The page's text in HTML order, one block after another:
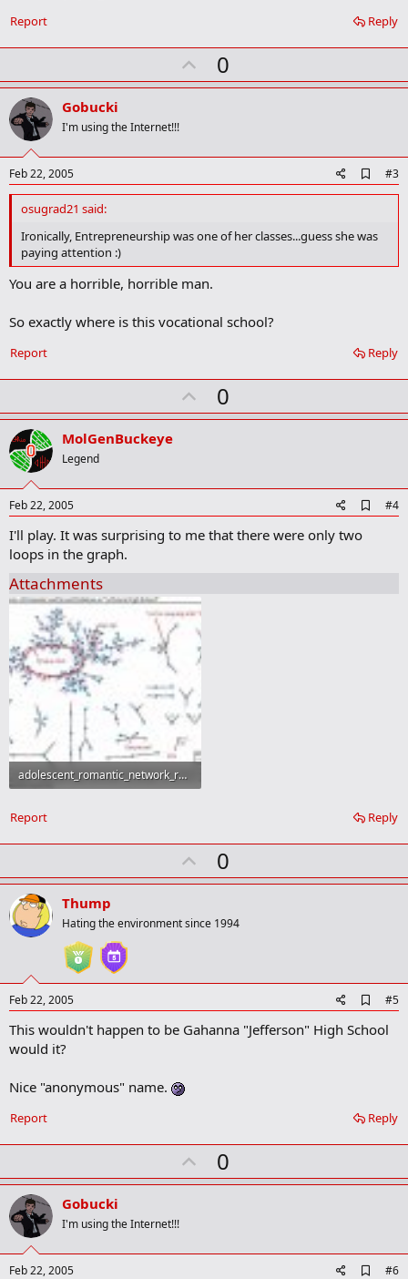
Reply
Report
U
p
t
0
Gobucki
I'm using the Internet!!!
Feb 22, 2005
d
o
o
#3
osugrad21 said:
Ironically, Entrepreneurship was one of her classes...guess she was
paying attention :)
You are a horrible, horrible man.
So exactly where is this vocational school?
Reply
Report
U
p
t
0
MolGenBuckeye
Legend
Feb 22, 2005
d
#4
I'll play. It was surprising to me that there were only two
loops in the graph.
Attachments
adolescent_romantic_network_reviseda2.jpg
Reply
Report
U
p
o
0
Thump
Hating the environment since 1994
Feb 22, 2005
d
d
a
k
#5
This wouldn't happen to be Gahanna "Jefferson" High School
would it?
Nice "anonymous" name.
Reply
Report
U
p
t
0
Gobucki
I'm using the Internet!!!
Feb 22, 2005 #6